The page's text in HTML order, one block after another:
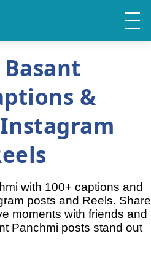
&
with 100+ captions and
posts and Reels. Share
moments with friends and
Panchmi posts stand out